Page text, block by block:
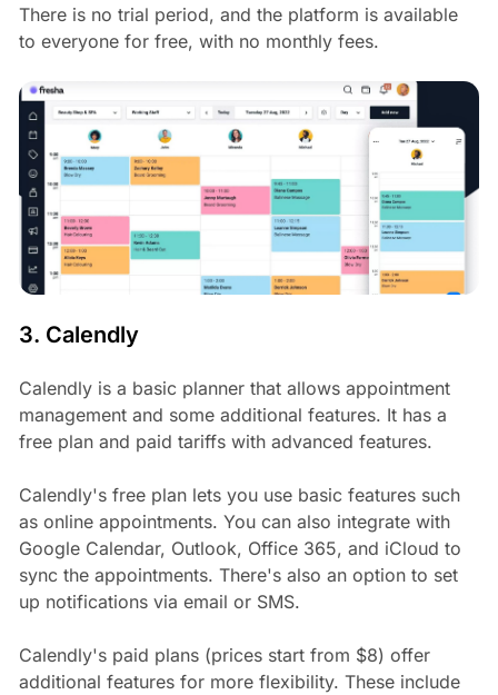
There is no trial period, and the platform is available
to everyone for free, with no monthly fees.
3. Calendly
Calendly is a basic planner that allows appointment
management and some additional features. It has a
free plan and paid tariffs with advanced features.
Calendly's free plan lets you use basic features such
as online appointments. You can also integrate with
Google Calendar, Outlook, Office 365, and iCloud to
sync the appointments. There's also an option to set
up notifications via email or SMS.
Calendly's paid plans (prices start from $8) offer
additional features for more flexibility. These include